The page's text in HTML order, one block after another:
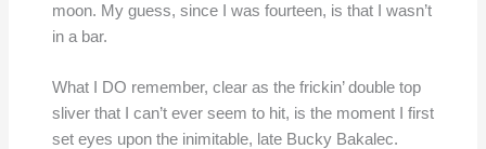
moon. My guess, since I was fourteen, is that I wasn’t
in a bar.
What I DO remember, clear as the frickin’ double top
sliver that I can’t ever seem to hit, is the moment I first
set eyes upon the inimitable, late Bucky Bakalec.